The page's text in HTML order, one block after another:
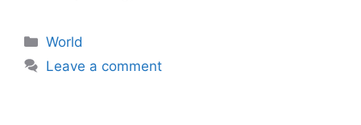
Categories
World
Leave a comment